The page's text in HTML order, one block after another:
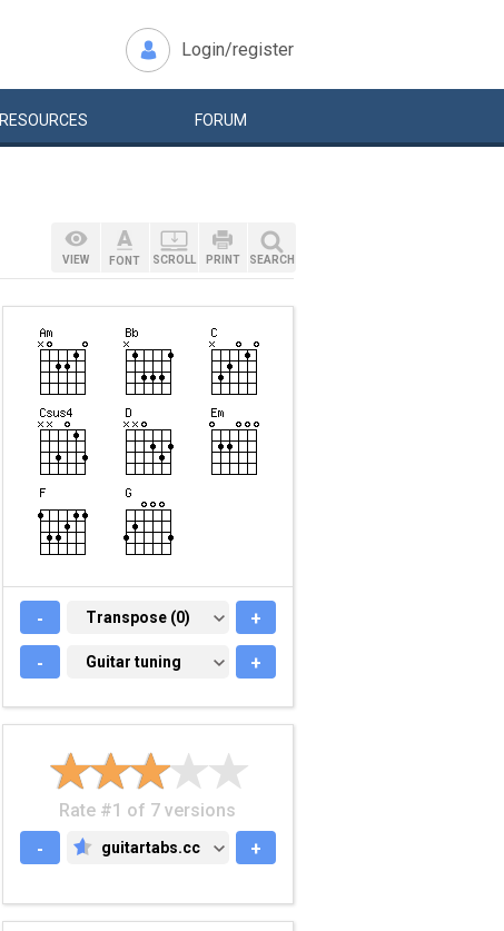
Login/register
RESOURCES FORUM
VIEW FONT SCROLL PRINT SEARCH
- TRANSPOSE (0)
Transpose (0) +
- GUITAR TUNING
Guitar tuning +
Rate #1 of 7 versions
-
GUITARTABS.CC
guitartabs.cc +